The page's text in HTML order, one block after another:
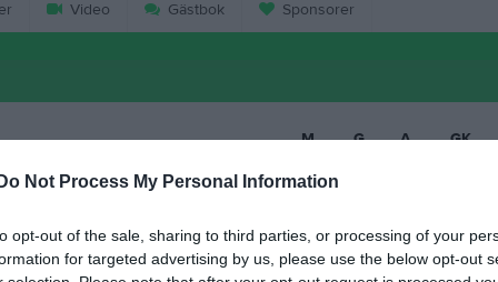
Do Not Process My Personal Information
opt-out of the sale, sharing to third parties, or processing of your
for targeted advertising by us, please use the below opt-out
Video Gästbok Sponsorer
M G A GK
Holmberg
13
Erlandsson
12 0 0 0